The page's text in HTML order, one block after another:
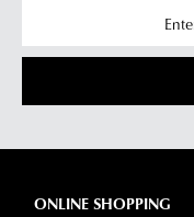
ONLINE SHOPPING